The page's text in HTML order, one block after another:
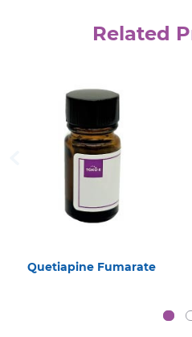
Related
Quetiapine Fumarate